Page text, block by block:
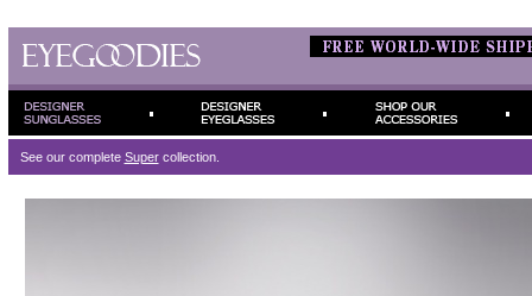
See our complete Supercollection.